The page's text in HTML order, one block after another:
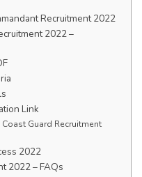
Recruitment 2022
2022 –
Link
Guard Recruitment
2022
2022 – FAQs